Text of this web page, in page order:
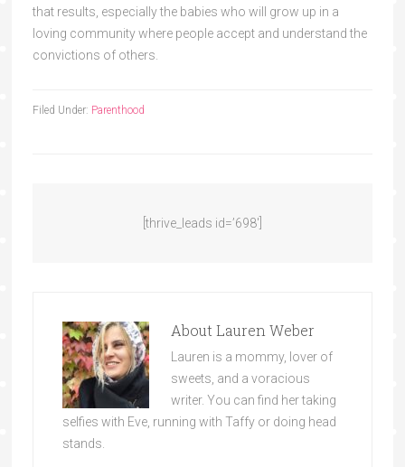
that results, especially the babies who will grow up in a
loving community where people accept and understand the
convictions of others.
Filed Under: Parenthood
[thrive_leads id=’698′]
About Lauren Weber
Lauren is a mommy, lover of
sweets, and a voracious
writer. You can find her taking
selfies with Eve, running with Taffy or doing head
stands.